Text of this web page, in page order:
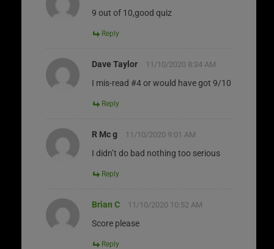
9 out of 10,good quiz
Reply
Dave Taylor 11/10/2020 8:34 AM
I mis-read #4 or would have got 9/10
Reply
R Mc g 11/10/2020 9:01 AM
I didn’t do bad nothing too serious
Reply
Brian C 11/10/2020 10:52 AM
Score please
Reply